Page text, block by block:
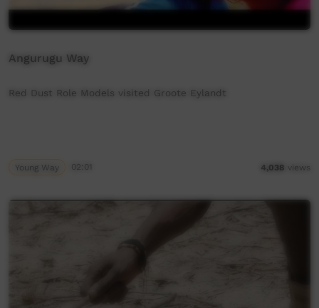
Angurugu Way
Red Dust Role Models visited Groote Eylandt
Young Way 02:01 4,038 views